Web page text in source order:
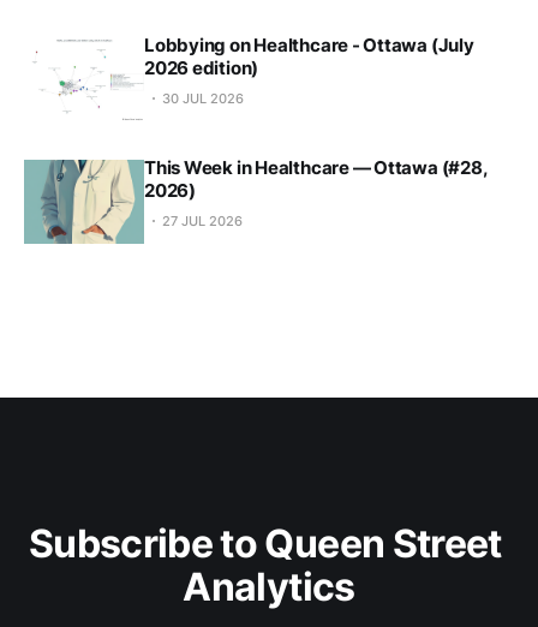
Lobbying on Healthcare - Ottawa (July
2026 edition)
30 JUL 2026
This Week in Healthcare — Ottawa (#28,
2026)
27 JUL 2026
Subscribe to Queen Street
Analytics